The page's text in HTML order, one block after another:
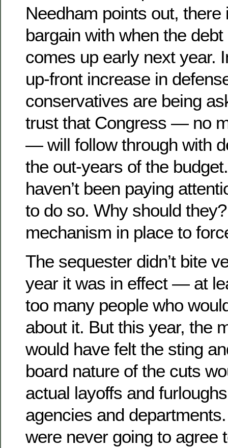
Needham points out, there
bargain with when the
comes up early next year.
up-front increase in
conservatives are being
trust that Congress — no
— will follow through with
the out-years of the
haven’t been paying
to do so. Why should
mechanism in place to
The sequester didn’t bite
year it was in effect — at
too many people who
about it. But this year, the
would have felt the sting
board nature of the cuts
actual layoffs and
agencies and
were never going to agree